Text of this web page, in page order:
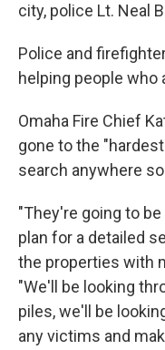
city, police Lt. Neal
Police and
helping people who
Omaha Fire Chief
gone to the
search anywhere
"They're going to
plan for a detailed
the properties with
"We'll be looking
piles, we'll be
any victims and